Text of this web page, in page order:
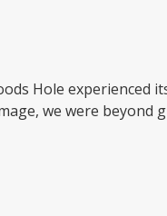
Hole experienced
we were beyond